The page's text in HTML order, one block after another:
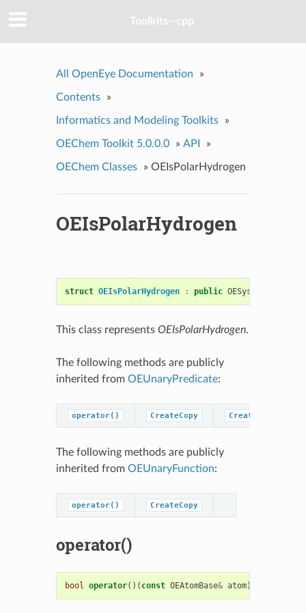
Toolkits--cpp
All OpenEye Documentation »
Contents »
Informatics and Modeling Toolkits »
OEChem Toolkit 5.0.0.0 » API »
OEChem Classes » OEIsPolarHydrogen
OEIsPolarHydrogen
struct OEIsPolarHydrogen : public OESystem
This class represents OEIsPolarHydrogen.
The following methods are publicly
inherited from OEUnaryPredicate:
operator() CreateCopy
The following methods are publicly
inherited from OEUnaryFunction:
operator() CreateCopy
operator()
bool operator()( const OEAtomBase& atom)